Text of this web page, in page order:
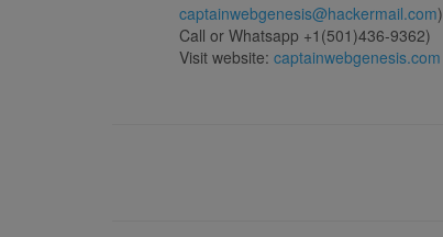
captainwebgenesis@hackermail.com)
Call or Whatsapp +1(501)436-9362)
Visit website: captainwebgenesis.com